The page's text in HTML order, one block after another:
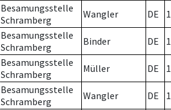
Besamungsstelle
Schramberg
Wangler DE
Besamungsstelle
Schramberg
Binder DE 1
Besamungsstelle
Schramberg
Müller DE
Besamungsstelle
Schramberg
Wangler DE